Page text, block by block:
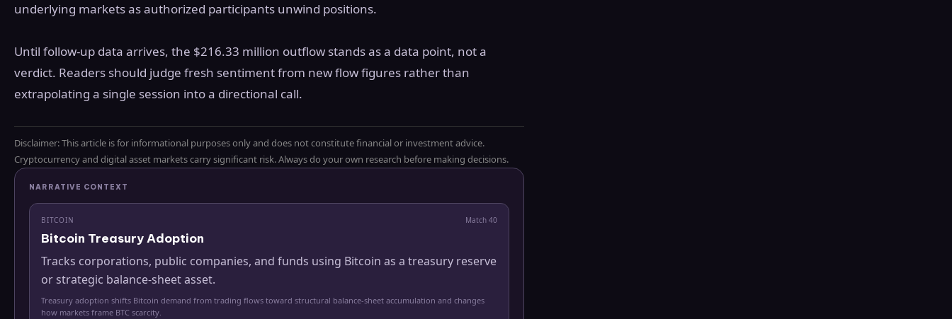
underlying markets as authorized participants unwind positions.
Until follow-up data arrives, the $216.33 million outflow stands as a data point, not a
verdict. Readers should judge fresh sentiment from new flow figures rather than
extrapolating a single session into a directional call.
Disclaimer: This article is for informational purposes only and does not constitute financial or investment advice.
Cryptocurrency and digital asset markets carry significant risk. Always do your own research before making decisions.
NARRATIVE CONTEXT
BITCOIN Match 40
Bitcoin Treasury Adoption
Tracks corporations, public companies, and funds using Bitcoin as a treasury reserve
or strategic balance-sheet asset.
Treasury adoption shifts Bitcoin demand from trading flows toward structural balance-sheet accumulation and changes
how markets frame BTC scarcity.